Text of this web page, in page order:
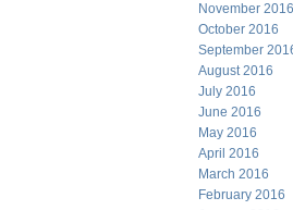
November 2016
October 2016
September
August 2016
July 2016
June 2016
May 2016
April 2016
March 2016
February 2016